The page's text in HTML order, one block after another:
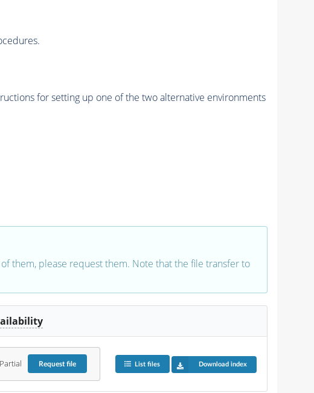
for setting up one of the two alternative environments
them, please request them. Note that the file transfer to
Partial Requestfile List files Download index